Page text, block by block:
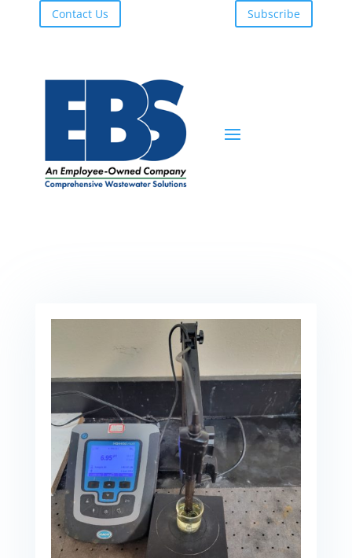
Contact Us Subscribe